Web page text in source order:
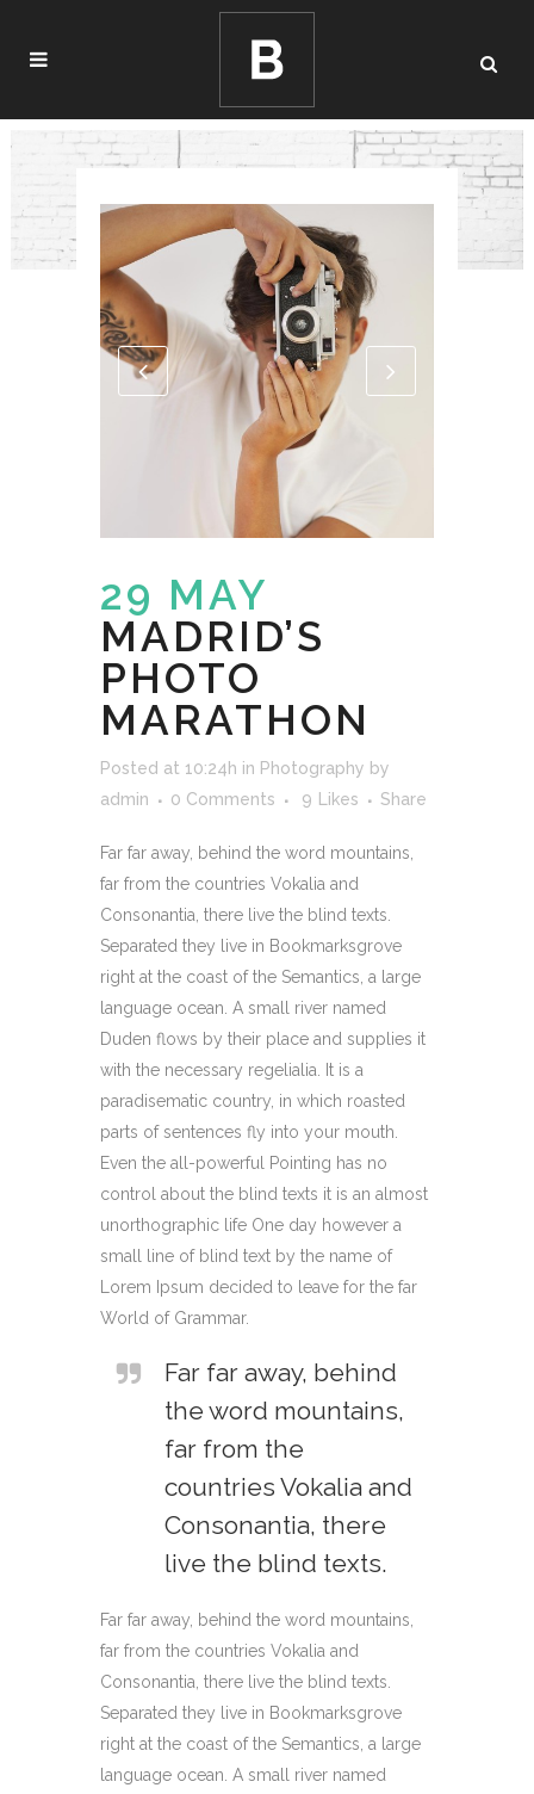
29 MAY
MADRID’S
PHOTO
MARATHON
Posted at 10:24h in Photography by
admin
0 Comments 9 Likes Share
Far far away, behind the word mountains,
far from the countries Vokalia and
Consonantia, there live the blind texts.
Separated they live in Bookmarksgrove
right at the coast of the Semantics, a large
language ocean. A small river named
Duden flows by their place and supplies it
with the necessary regelialia. It is a
paradisematic country, in which roasted
parts of sentences fly into your mouth.
Even the all-powerful Pointing has no
control about the blind texts it is an almost
unorthographic life One day however a
small line of blind text by the name of
Lorem Ipsum decided to leave for the far
World of Grammar.
Far far away, behind
the word mountains,
far from the
countries Vokalia and
Consonantia, there
live the blind texts.
Far far away, behind the word mountains,
far from the countries Vokalia and
Consonantia, there live the blind texts.
Separated they live in Bookmarksgrove
right at the coast of the Semantics, a large
language ocean. A small river named